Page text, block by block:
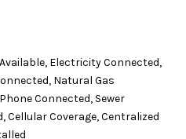
Electricity Connected,
Natural Gas
Connected, Sewer
Cellular Coverage, Centralized